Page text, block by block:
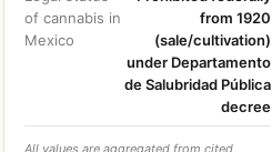
of cannabis in
Mexico
from 1920
(sale/cultivation)
under Departamento
de Salubridad Pública
decree
All values are aggregated from cited